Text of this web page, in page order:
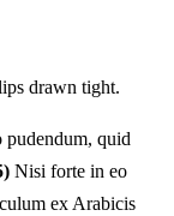
drawn tight.
pudendum, quid
Nisi forte in eo
ex Arabicis